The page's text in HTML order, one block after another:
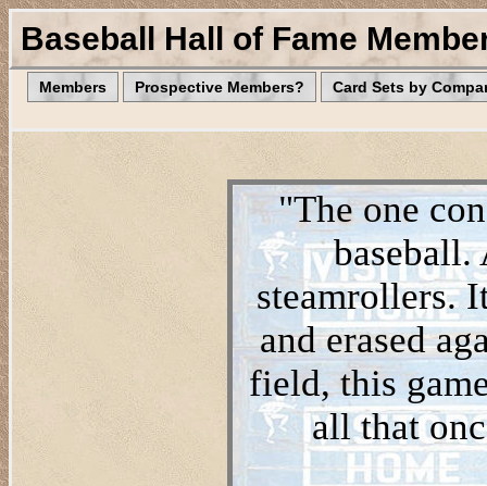
Baseball Hall of Fame
Members Prospective Members? Card Sets by
"The one
steamrollers.
and erased
field, this
all that